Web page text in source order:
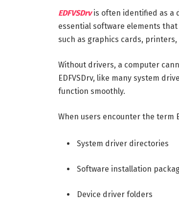
EDFVSDrvis often identified as a
essential software elements
such as graphics cards,
Without drivers, a computer
EDFVSDrv, like many system
function smoothly.
When users encounter the term
System driver directories
Software installation
Device driver folders